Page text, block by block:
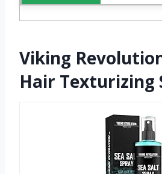
Viking
Hair Texturizing